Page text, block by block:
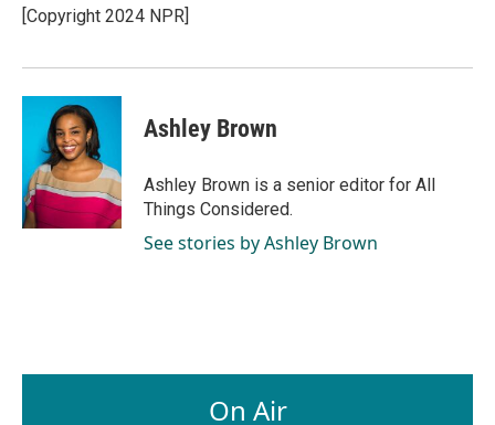
[Copyright 2024 NPR]
Ashley Brown
Ashley Brown is a senior editor for All
Things Considered.
See stories by Ashley Brown
On Air